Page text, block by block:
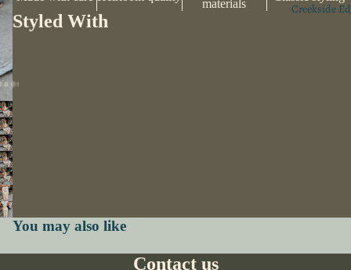
Creekside
materials
Styled With
You may also like
Contact us